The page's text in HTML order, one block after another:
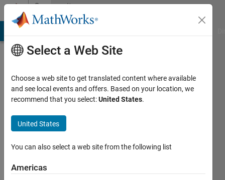
Skip to contentCommunity
Profile
Pratheek
Punchathody
Select a Web Site
Choose a web site to get translated content where available
and see local events and offers. Based on your location, we
recommend that you select:United States.
United States
You can also select a web site from the following list
Americas